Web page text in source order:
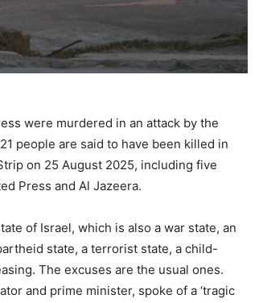
were murdered in an attack by the
people are said to have been killed in
on 25 August 2025, including five
Press and Al Jazeera.
of Israel, which is also a war state, an
state, a terrorist state, a child-
The excuses are the usual ones.
and prime minister, spoke of a ‘tragic